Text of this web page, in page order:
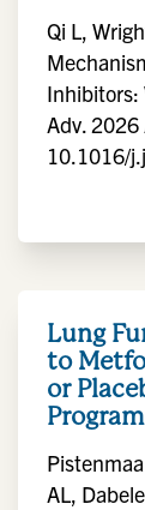
Qi L,
Inhibitors:
Adv.
10.1016/
Lung
to
or
AL,